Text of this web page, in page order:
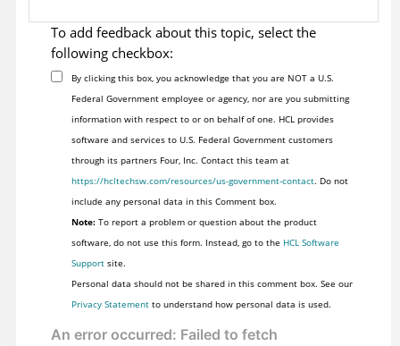
To add feedback about this topic, select the
following checkbox:
By clicking this box, you acknowledge that you are NOT a U.S.
Federal Government employee or agency, nor are you submitting
information with respect to or on behalf of one. HCL provides
software and services to U.S. Federal Government customers
through its partners Four, Inc. Contact this team at
https://hcltechsw.com/resources/us-government-contact. Do not
include any personal data in this Comment box.
Note:To report a problem or question about the product
software, do not use this form. Instead, go to the HCL Software
Supportsite.
Personal data should not be shared in this comment box. See our
Privacy Statementto understand how personal data is used.